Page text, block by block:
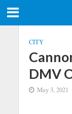
CITY
DMV
May 3, 2021